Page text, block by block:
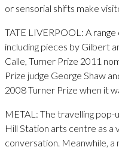
or sensorial shifts make
TATE LIVERPOOL: A
including pieces by Gilbert
Calle, Turner Prize 2011
Prize judge George Shaw
2008 Turner Prize when it
METAL: The travelling pop-
Hill Station arts centre as a
conversation. Meanwhile,